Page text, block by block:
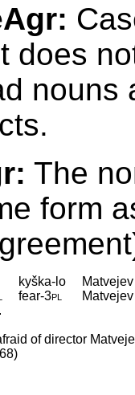
does
nouns
The
form
kyška-lo
Matvejev
fear‑3pl
Matvejev
of director